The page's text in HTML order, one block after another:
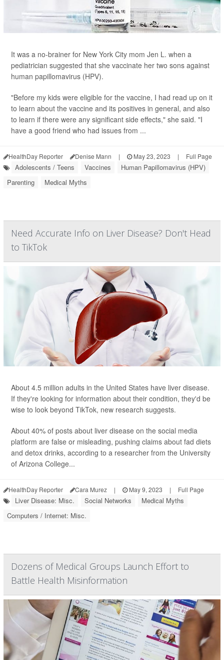
It was a no-brainer for New York City mom Jen L. when a
pediatrician suggested that she vaccinate her two sons against
human papillomavirus (HPV).
"Before my kids were eligible for the vaccine, I had read up on it
to learn about the vaccine and its positives in general, and also
to learn if there were any significant side effects," she said. "I
have a good friend who had issues from ...
HealthDay Reporter Denise Mann | May 23, 2023 | Full Page
Adolescents / Teens Vaccines
Human Papillomavirus (HPV)
Parenting
Medical Myths
Need Accurate Info on Liver Disease? Don't Head
to TikTok
About 4.5 million adults in the United States have liver disease.
If they're looking for information about their condition, they'd be
wise to look beyond TikTok, new research suggests.
About 40% of posts about liver disease on the social media
platform are false or misleading, pushing claims about fad diets
and detox drinks, according to a researcher from the University
of Arizona College...
HealthDay Reporter Cara Murez | May 9, 2023 | Full Page
Liver Disease: Misc. Social Networks
Medical Myths
Computers / Internet: Misc.
Dozens of Medical Groups Launch Effort to
Battle Health Misinformation